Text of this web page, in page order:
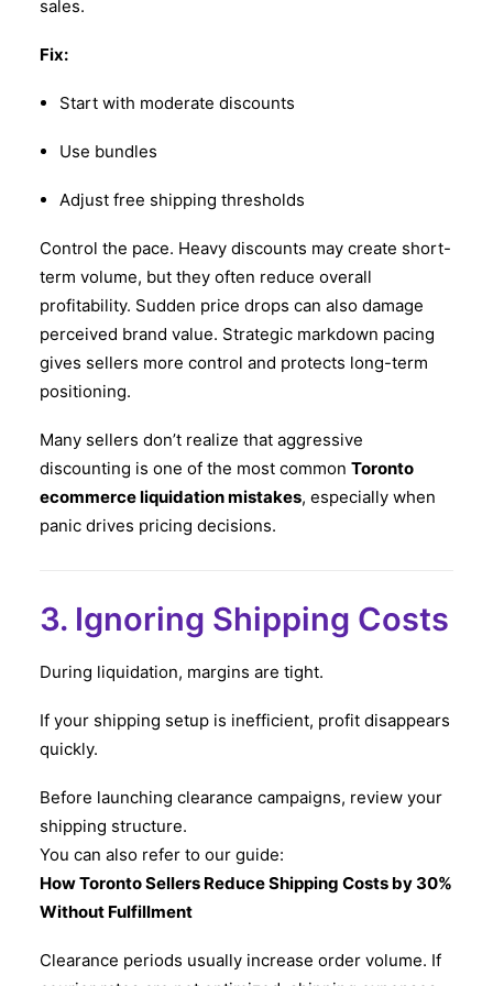
sales.
Fix:
Start with moderate discounts
Use bundles
Adjust free shipping thresholds
Control the pace. Heavy discounts may create short-
term volume, but they often reduce overall
profitability. Sudden price drops can also damage
perceived brand value. Strategic markdown pacing
gives sellers more control and protects long-term
positioning.
Many sellers don’t realize that aggressive
discounting is one of the most common Toronto
ecommerce liquidation mistakes, especially when
panic drives pricing decisions.
3. Ignoring Shipping Costs
During liquidation, margins are tight.
If your shipping setup is inefficient, profit disappears
quickly.
Before launching clearance campaigns, review your
shipping structure.
You can also refer to our guide:
How Toronto Sellers Reduce Shipping Costs by 30%
Without Fulfillment
Clearance periods usually increase order volume. If